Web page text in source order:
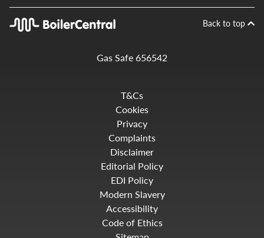
Back to top
Gas Safe 656542
T&Cs
Cookies
Privacy
Complaints
Disclaimer
Editorial Policy
EDI Policy
Modern Slavery
Accessibility
Code of Ethics